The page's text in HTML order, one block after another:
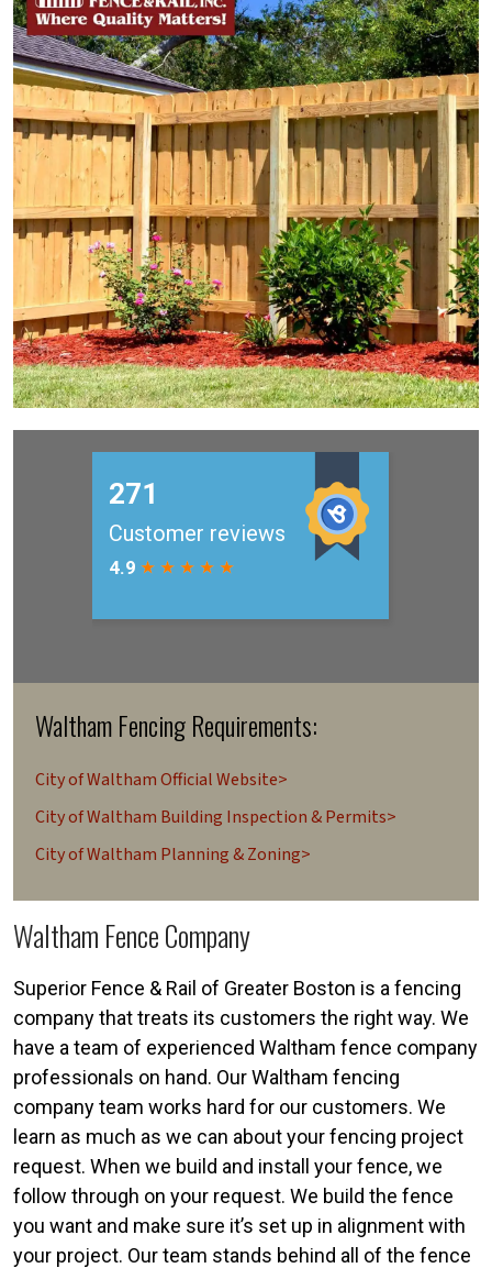
Waltham Fencing Requirements:
City of Waltham Official Website>
City of Waltham Building Inspection & Permits>
City of Waltham Planning & Zoning>
Waltham Fence Company
Superior Fence & Rail of Greater Boston is a fencing
company that treats its customers the right way. We
have a team of experienced Waltham fence company
professionals on hand. Our Waltham fencing
company team works hard for our customers. We
learn as much as we can about your fencing project
request. When we build and install your fence, we
follow through on your request. We build the fence
you want and make sure it’s set up in alignment with
your project. Our team stands behind all of the fence